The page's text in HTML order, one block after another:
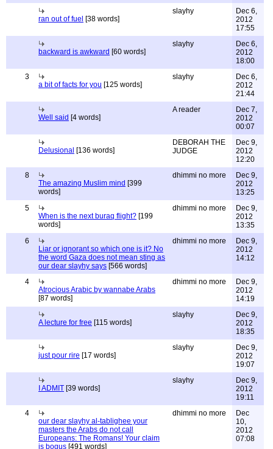
ran out of fuel [38 words]
slayhy
Dec 6,
2012
17:55
backward is awkward [60 words]
slayhy
Dec 6,
2012
18:00
3
a bit of facts for you [125 words]
slayhy
Dec 6,
2012
21:44
Well said [4 words]
A reader
Dec 7,
2012
00:07
Delusional [136 words]
DEBORAH THE
JUDGE
Dec 9,
2012
12:20
8
The amazing Muslim mind [399
words]
dhimmi no more
Dec 9,
2012
13:25
5
When is the next buraq flight? [199
words]
dhimmi no more
Dec 9,
2012
13:35
6
Liar or ignorant so which one is it? No
the word Gaza does not mean sting as
our dear slayhy says [566 words]
dhimmi no more
Dec 9,
2012
14:12
4
Atrocious Arabic by wannabe Arabs
[87 words]
dhimmi no more
Dec 9,
2012
14:19
A lecture for free [115 words]
slayhy
Dec 9,
2012
18:35
just pour rire [17 words]
slayhy
Dec 9,
2012
19:07
I ADMIT [39 words]
slayhy
Dec 9,
2012
19:11
4
our dear slayhy al-tablighee your
masters the Arabs do not call
Europeans: The Romans! Your claim
is bogus [491 words]
dhimmi no more
Dec
10,
2012
07:08